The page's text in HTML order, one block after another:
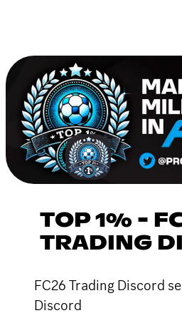
TOP 1% -
TRADING
FC26 Trading Discord
Discord